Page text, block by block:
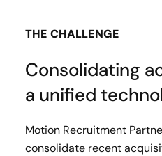
THE CHALLENGE
Consolidating
a unified
Motion Recruitment
consolidate recent